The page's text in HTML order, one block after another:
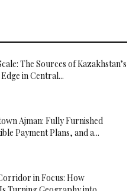
The Sources of Kazakhstan’s
in Central...
Ajman: Fully Furnished
Payment Plans, and a...
in Focus: How